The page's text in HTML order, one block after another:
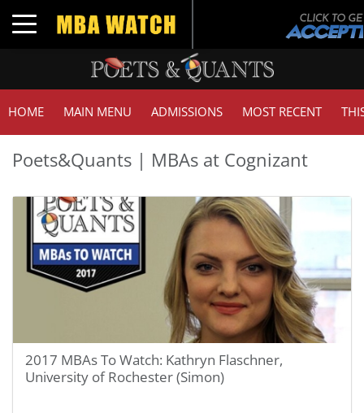
Toggle navigation
HOME MAIN MENU ADMISSIONS MOST RECENT
Poets&Quants | MBAs at Cognizant
2017 MBAs To Watch: Kathryn Flaschner,
University of Rochester (Simon)